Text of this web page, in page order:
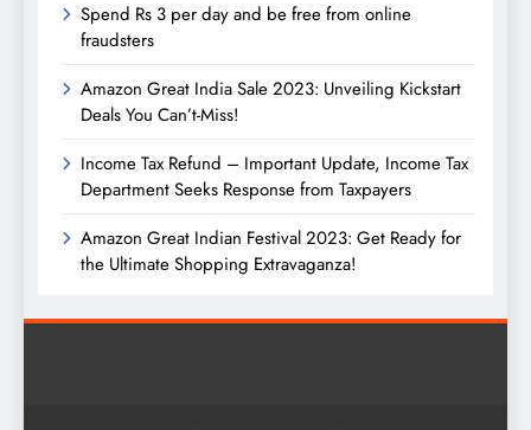
Spend Rs 3 per day and be free from online
fraudsters
Amazon Great India Sale 2023: Unveiling Kickstart
Deals You Can’t-Miss!
Income Tax Refund – Important Update, Income Tax
Department Seeks Response from Taxpayers
Amazon Great Indian Festival 2023: Get Ready for
the Ultimate Shopping Extravaganza!